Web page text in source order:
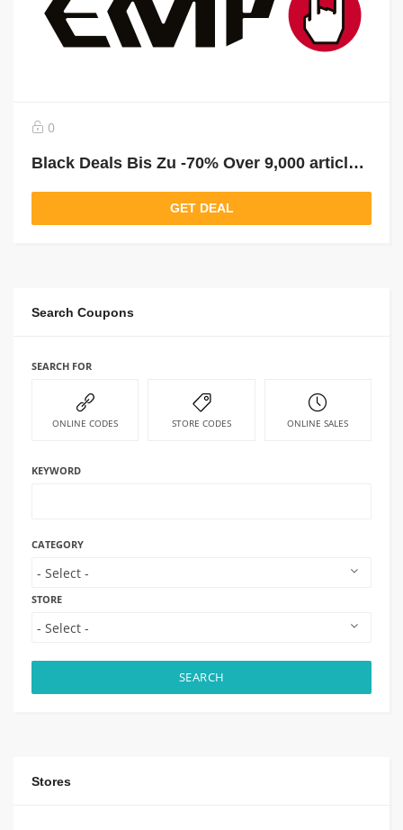
0
Black Deals Bis Zu -70% Over 9,000 articles reduced!
GET DEAL
Search Coupons
SEARCH FOR
ONLINE CODES STORE CODES ONLINE SALES
KEYWORD
CATEGORY
STORE
SEARCH
Stores